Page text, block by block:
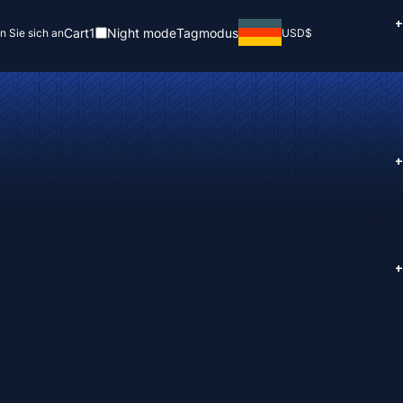
Sie sich anCart1 Night modeTagmodus USD$
+
+
+